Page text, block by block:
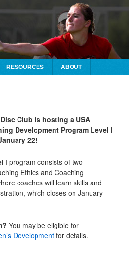
RESOURCES ABOUT
Club is hosting a USA
Development Program Level I
22!
I program consists of two
Ethics and Coaching
coaches will learn skills and
which closes on January
You may be eligible for
Development for details.